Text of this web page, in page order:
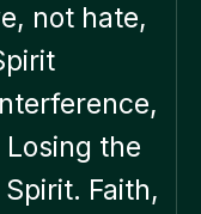
not hate,
the
Faith,